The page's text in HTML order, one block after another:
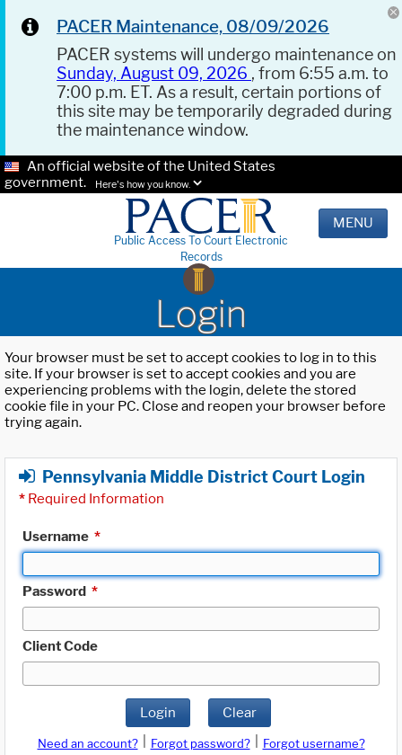
PACER Maintenance, 08/09/2026
PACER systems will undergo maintenance on
Sunday, August 09, 2026 , from 6:55 a.m. to
7:00 p.m. ET. As a result, certain portions of
this site may be temporarily degraded during
the maintenance window.
An official website of the United States
government.
Here's how you know.
Public Access To Court Electronic
Records
MENU
Login
Your browser must be set to accept cookies to log in to this
site. If your browser is set to accept cookies and you are
experiencing problems with the login, delete the stored
cookie file in your PC. Close and reopen your browser before
trying again.
Pennsylvania Middle District Court Login
* Required Information
Username *
Password *
Client Code
Login Clear
Need an account? Forgot password?
Forgot username?